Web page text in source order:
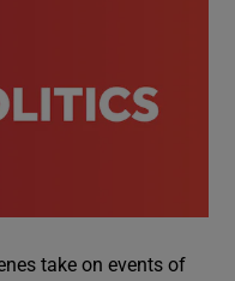
take on events of